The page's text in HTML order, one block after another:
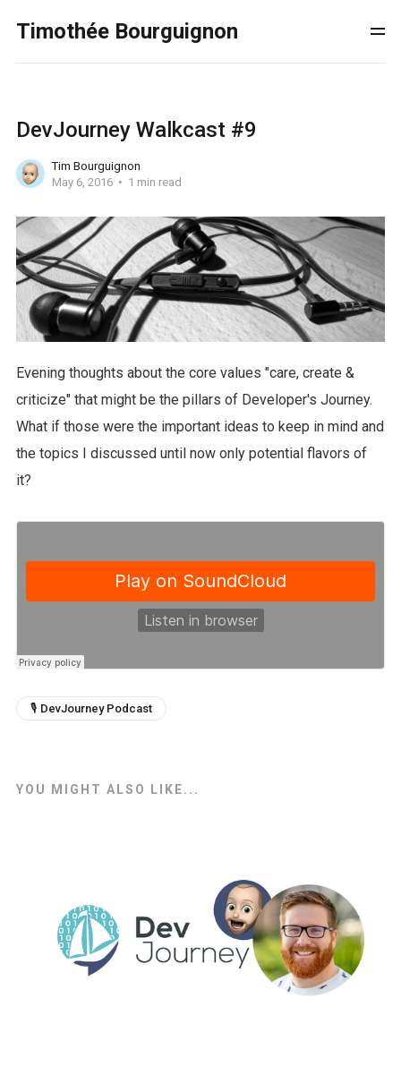
Timothée Bourguignon
DevJourney Walkcast #9
Tim Bourguignon
May 6, 2016
1 min read
Evening thoughts about the core values "care, create &
criticize" that might be the pillars of Developer's Journey.
What if those were the important ideas to keep in mind and
the topics I discussed until now only potential flavors of
it?
🎙 DevJourney Podcast
YOU MIGHT ALSO LIKE...